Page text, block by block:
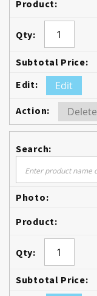
Edit
Delete